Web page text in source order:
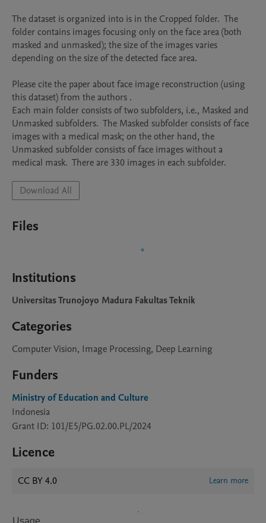
The dataset is organized into is in the Cropped folder.  The
folder contains images focusing only on the face area (both
masked and unmasked); the size of the images varies
depending on the size of the detected face area.
Please cite the paper about face image reconstruction (using
this dataset) from the authors .
Each main folder consists of two subfolders, i.e., Masked and
Unmasked subfolders.  The Masked subfolder consists of face
images with a medical mask; on the other hand, the
Unmasked subfolder consists of face images without a
medical mask.  There are 330 images in each subfolder.
Download All
Files
Institutions
Universitas Trunojoyo Madura Fakultas Teknik
Categories
Computer Vision, Image Processing, Deep Learning
Funders
Ministry of Education and Culture
Indonesia
Grant ID: 101/E5/PG.02.00.PL/2024
Licence
CC BY 4.0 Learn more
Usage